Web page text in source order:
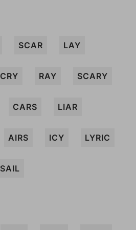
SCAR LAY
CRY RAY SCARY
CARS LIAR
AIRS ICY LYRIC
SAIL